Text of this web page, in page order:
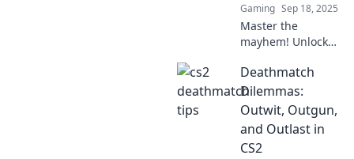
Gaming Sep 18, 2025
Master the
mayhem! Unlock
conquering CS2
deathmatches and
rise to warrior
status today!
Deathmatch
Dilemmas:
Outwit, Outgun,
and Outlast in
CS2